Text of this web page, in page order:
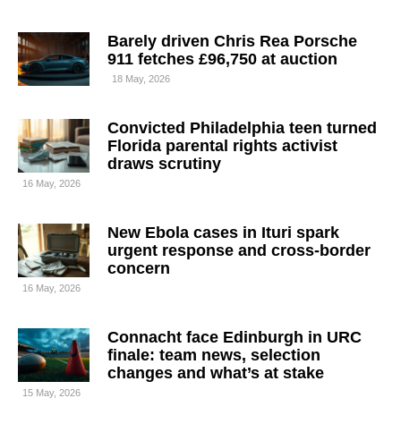
Barely driven Chris Rea Porsche
911 fetches £96,750 at auction
18 May, 2026
Convicted Philadelphia teen turned
Florida parental rights activist
draws scrutiny
16 May, 2026
New Ebola cases in Ituri spark
urgent response and cross-border
concern
16 May, 2026
Connacht face Edinburgh in URC
finale: team news, selection
changes and what’s at stake
15 May, 2026